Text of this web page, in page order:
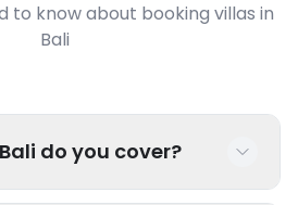
to know about booking villas in
Bali
do you cover?